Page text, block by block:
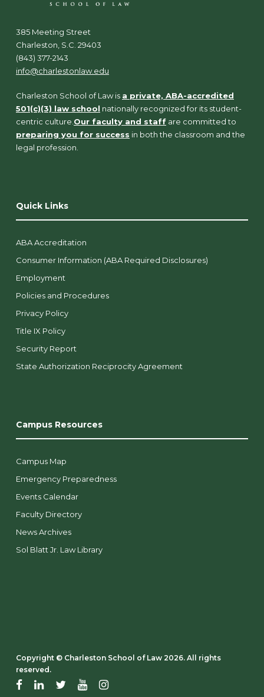
385 Meeting Street
Charleston, S.C. 29403
(843) 377-2143
info@charlestonlaw.edu
Charleston School of Law is a private, ABA-accredited
501(c)(3) law school nationally recognized for its student-
centric culture. Our faculty and staff are committed to
preparing you for success in both the classroom and the
legal profession.
Quick Links
ABA Accreditation
Consumer Information (ABA Required Disclosures)
Employment
Policies and Procedures
Privacy Policy
Title IX Policy
Security Report
State Authorization Reciprocity Agreement
Campus Resources
Campus Map
Emergency Preparedness
Events Calendar
Faculty Directory
News Archives
Sol Blatt Jr. Law Library
Copyright ©️ Charleston School of Law 2026. All rights
reserved.